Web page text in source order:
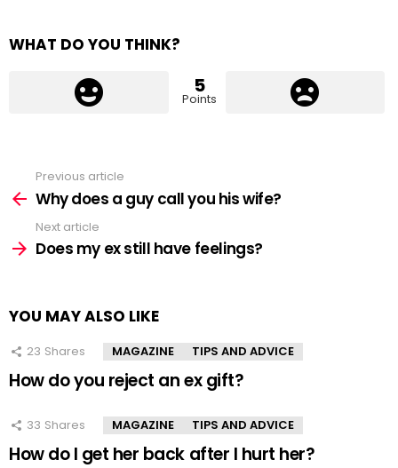
WHAT DO YOU THINK?
5
Points
more
Previous article
Why does a guy call you his wife?
Next article
Does my ex still have feelings?
YOU MAY ALSO LIKE
23 Shares MAGAZINE TIPS AND ADVICE
How do you reject an ex gift?
33 Shares MAGAZINE TIPS AND ADVICE
How do I get her back after I hurt her?